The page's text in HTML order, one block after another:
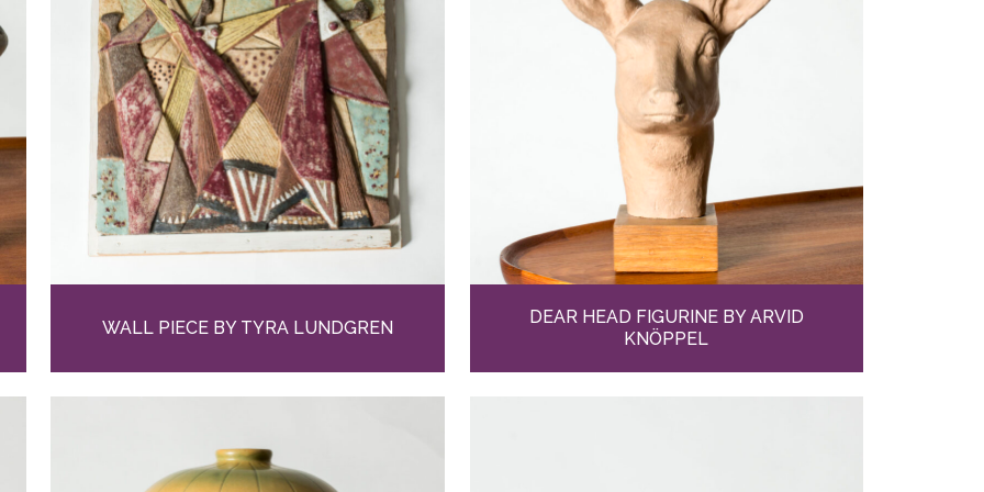
WALL PIECE BY TYRA LUNDGREN
DEAR HEAD FIGURINE BY ARVID
KNÖPPEL